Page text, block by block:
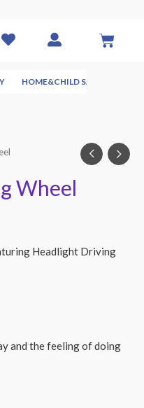
HOME&CHILD SAFETY
Wheel
Headlight Driving
and the feeling of doing